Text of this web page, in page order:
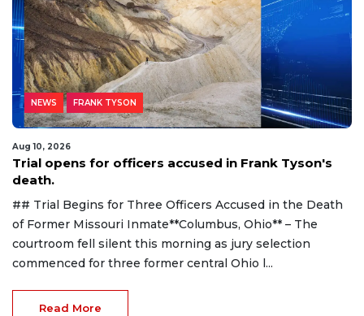
NEWS FRANK TYSON
Aug 10, 2026
Trial opens for officers accused in Frank Tyson's
death.
## Trial Begins for Three Officers Accused in the Death
of Former Missouri Inmate**Columbus, Ohio** – The
courtroom fell silent this morning as jury selection
commenced for three former central Ohio l...
Read More